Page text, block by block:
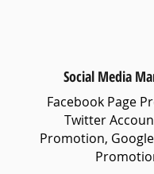
Social Media
Facebook Page
Twitter
Promotion,